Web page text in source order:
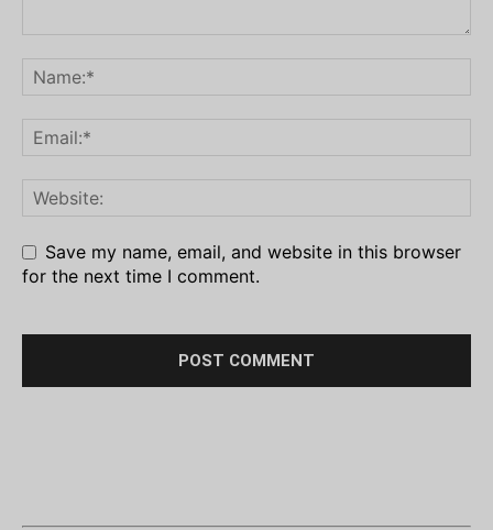
Save my name, email, and website in this browser
for the next time I comment.